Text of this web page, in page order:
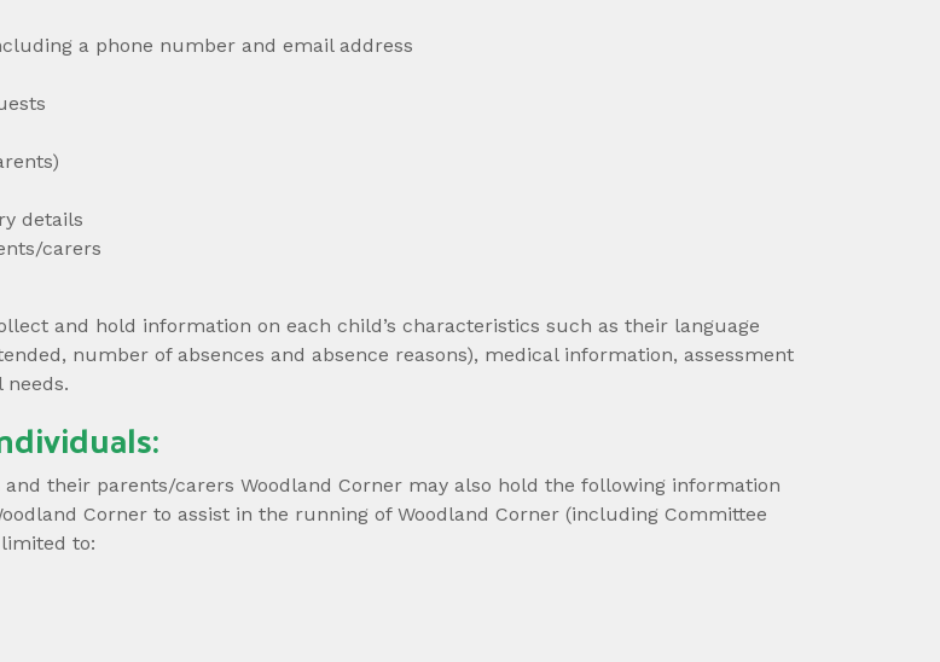
a phone number and email address
details
carers
and hold information on each child’s characteristics such as their language
number of absences and absence reasons), medical information, assessment
their parents/carers Woodland Corner may also hold the following information
Corner to assist in the running of Woodland Corner (including Committee
to: